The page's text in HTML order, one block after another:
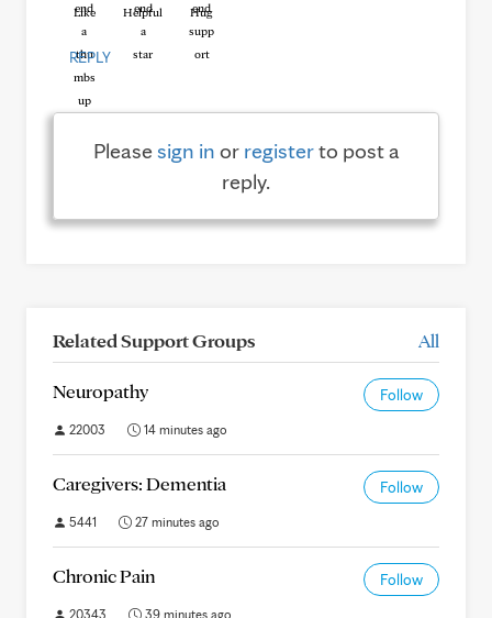
Like Helpful Hug
REPLY
Pleasesign in or registerto post a
reply.
Related Support Groups All
Neuropathy Follow
22003 14 minutes ago
Caregivers: Dementia Follow
5441 27 minutes ago
Chronic Pain Follow
20343 39 minutes ago